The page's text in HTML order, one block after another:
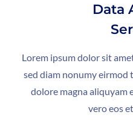
Data
Lorem ipsum dolor sit
sed diam nonumy
dolore magna aliquyam
vero eos